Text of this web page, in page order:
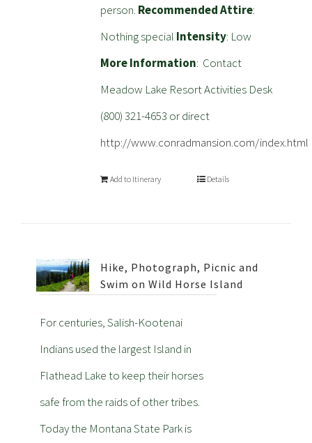
person. Recommended Attire:
Nothing special Intensity: Low
More Information: Contact
Meadow Lake Resort Activities Desk
(800) 321-4653 or direct
http://www.conradmansion.com/index.html
Add to Itinerary Details
Hike, Photograph, Picnic and
Swim on Wild Horse Island
For centuries, Salish-Kootenai
Indians used the largest Island in
Flathead Lake to keep their horses
safe from the raids of other tribes.
Today the Montana State Park is